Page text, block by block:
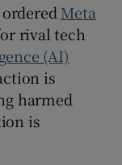
sections
sections
Meta
rival tech
(AI)
is
harmed
is